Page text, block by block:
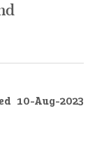
10-Aug-2023